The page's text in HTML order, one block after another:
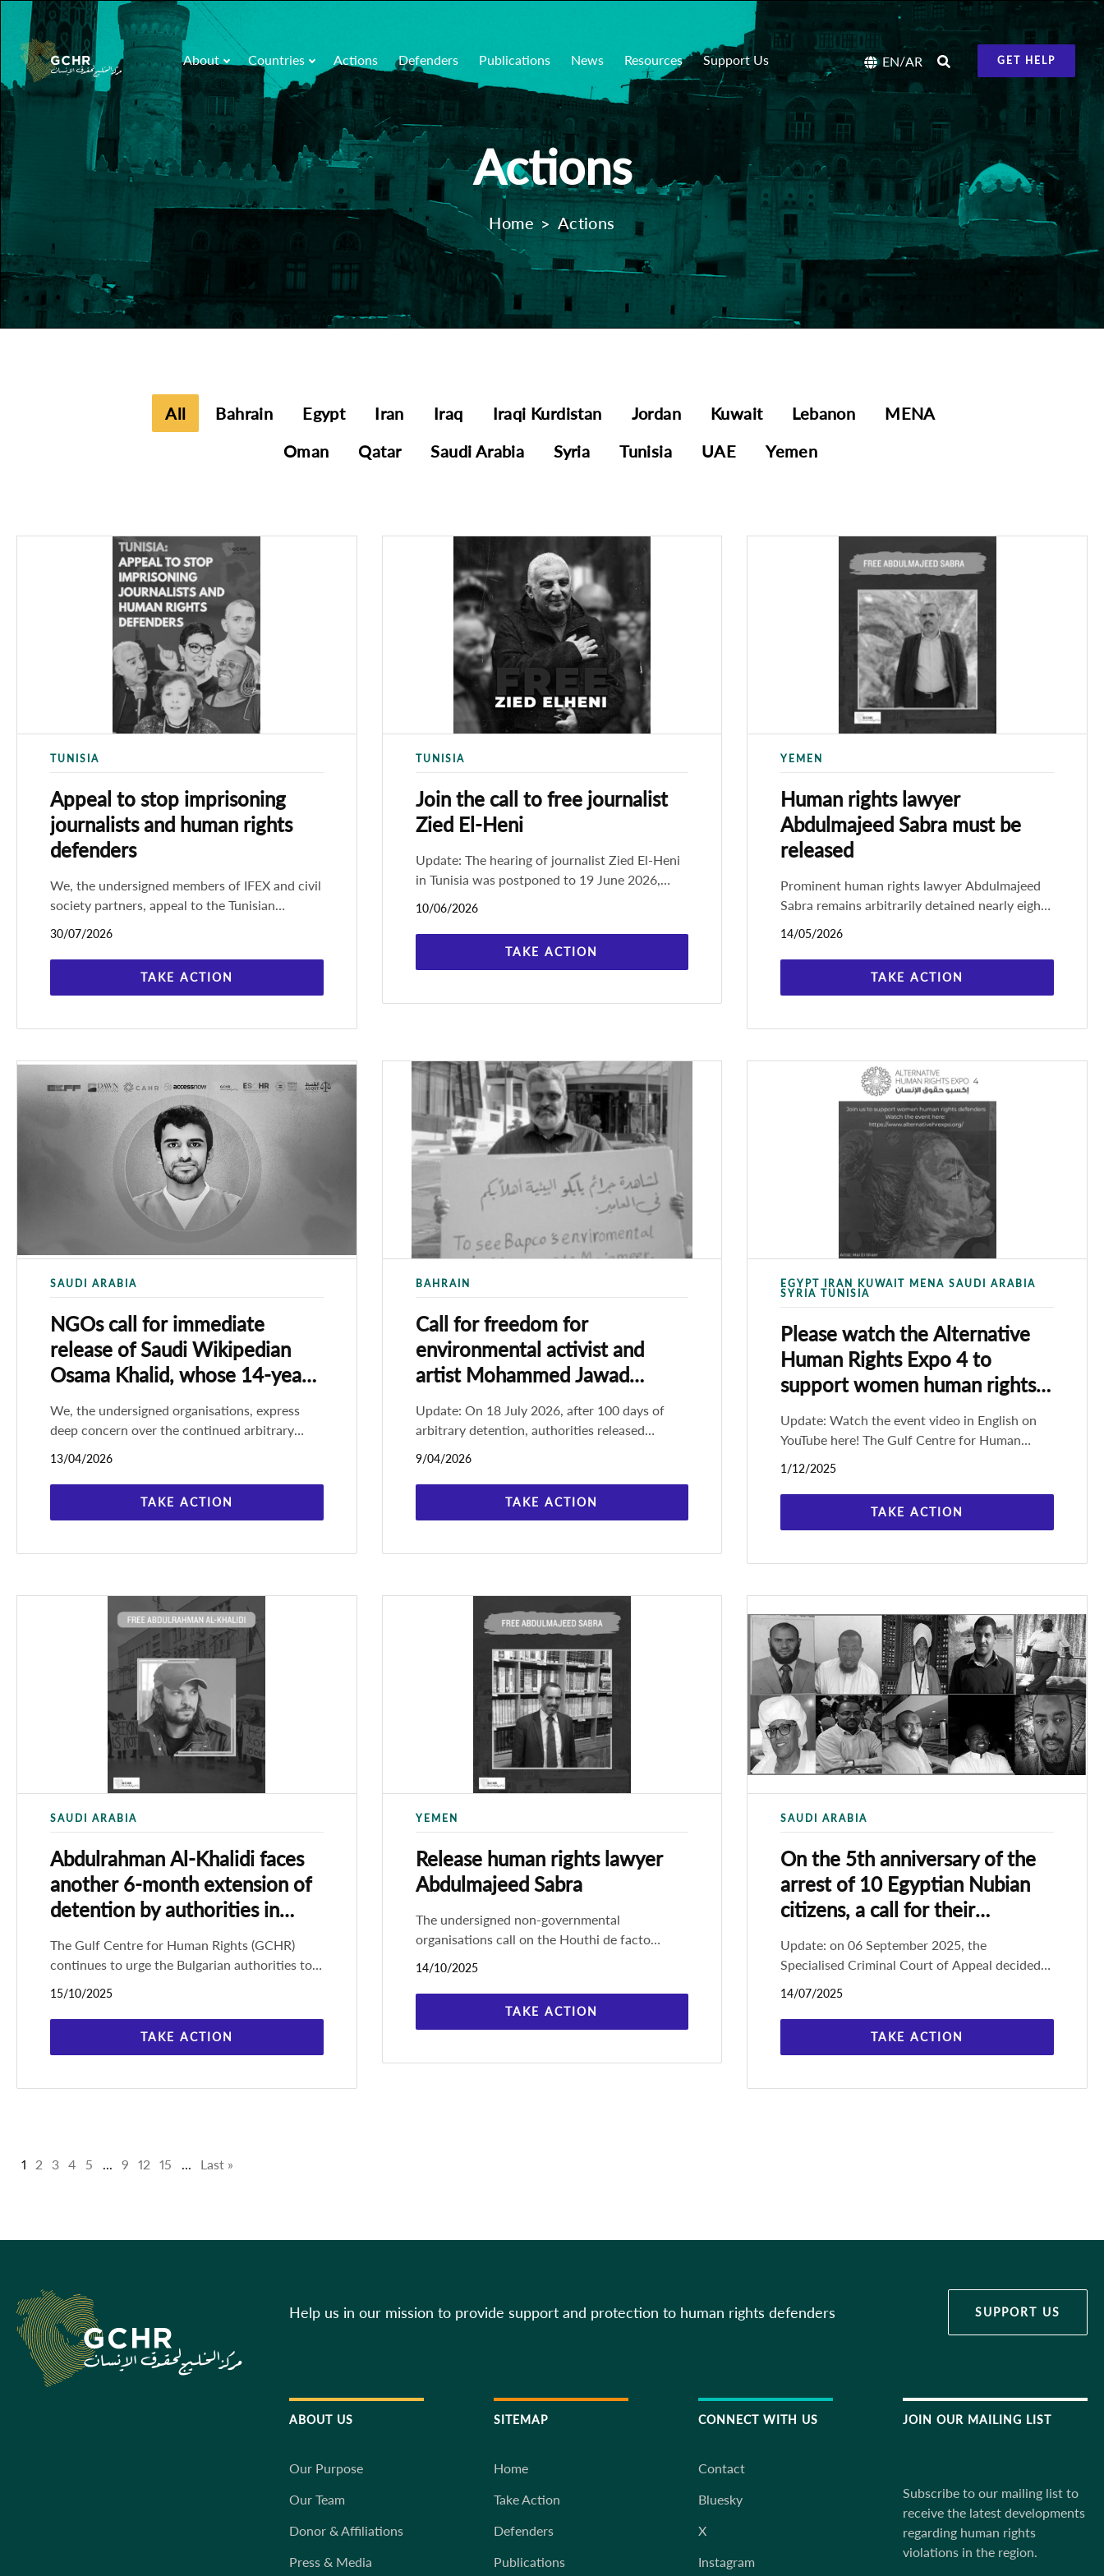
About Countries Actions Defenders Publications News Resources Support Us EN/AR GET HELP
Actions
Home Actions
All Bahrain Egypt Iran Iraq Iraqi Kurdistan Jordan Kuwait Lebanon
MENA
Oman
Qatar Saudi Arabia Syria Tunisia UAE Yemen
TUNISIA
Appeal to stop imprisoning
journalists and human rights
defenders
We, the undersigned members of IFEX and civil
society partners, appeal to the Tunisian
human rights defenders in
30/07/2026
TAKE ACTION
TUNISIA
Join the call to free journalist
Zied El-Heni
Update: The hearing of journalist Zied El-Heni
in Tunisia was postponed to 19 June 2026,
sentence. His appeal hearing finally
10/06/2026
TAKE ACTION
YEMEN
Human rights lawyer
Abdulmajeed Sabra must be
released
Prominent human rights lawyer Abdulmajeed
Sabra remains arbitrarily detained nearly eight
the de facto government,
14/05/2026
TAKE ACTION
SAUDI ARABIA
NGOs call for immediate
release of ​Saudi Wikipedian
Osama Khalid, whose 14-year
sentence was upheld
We, the undersigned organisations, express
deep concern over the continued arbitrary
Khalid, whose 14-year prison sentence was
13/04/2026
TAKE ACTION
BAHRAIN
Call for freedom for
environmental activist and
artist Mohammed Jawad
Hameed
Update: On 18 July 2026, after 100 days of
arbitrary detention, authorities released
activist Mohammed Jawad Hameed. He had
9/04/2026
TAKE ACTION
EGYPT IRAN KUWAIT MENA SAUDI ARABIA
SYRIA TUNISIA
Please watch the Alternative
Human Rights Expo 4 to
support women human rights
defenders
Update: Watch the event video in English on
YouTube here! The Gulf Centre for Human
held the online event,
1/12/2025
TAKE ACTION
SAUDI ARABIA
Abdulrahman Al-Khalidi faces
another 6-month extension of
detention by authorities in
Bulgaria
The Gulf Centre for Human Rights (GCHR)
continues to urge the Bulgarian authorities to
Saudi human rights defender
15/10/2025
TAKE ACTION
YEMEN
Release human rights lawyer
Abdulmajeed Sabra
The undersigned non-governmental
organisations call on the Houthi de facto
immediately and unconditionally release the
prominent
14/10/2025
TAKE ACTION
SAUDI ARABIA
On the 5th anniversary of the
arrest of 10 Egyptian Nubian
citizens, a call for their
immediate release
Update: on 06 September 2025, the
Specialised Criminal Court of Appeal decided
to 50% of the sentences against all of the
14/07/2025
TAKE ACTION
1 2 3 4 5 ... 9 12 15 ... Last »
Help us in our mission to provide support and protection to human rights defenders SUPPORT US
ABOUT US
Our Purpose
Our Team
Donor & Affiliations
Press & Media
SITEMAP
Home
Take Action
Defenders
Publications
CONNECT WITH US
Contact
Bluesky
X
Instagram
JOIN OUR MAILING LIST
Subscribe to our mailing list to
receive the latest developments
regarding human rights
violations in the region.